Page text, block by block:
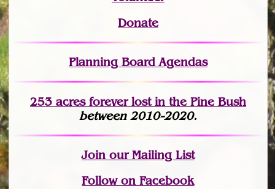
Donate
Planning Board Agendas
253 acres forever lostin the Pine Bush
between 2010-2020.
Joinour Mailing List
Follow on Facebook